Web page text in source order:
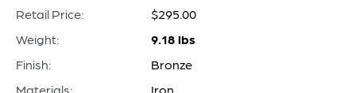
Retail Price:
$295.00
Weight:
9.18 lbs
Finish:
Bronze
Materials:
Iron